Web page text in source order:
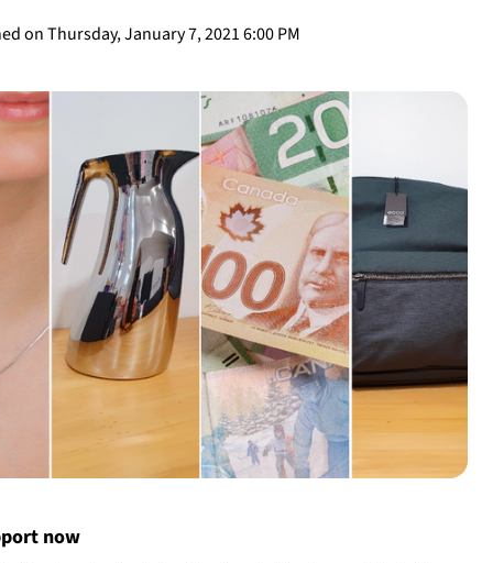
on Thursday, January 7, 2021 6:00 PM
now